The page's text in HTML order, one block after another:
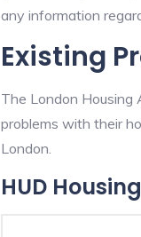
any information
Existing
The London
problems with their
London.
HUD